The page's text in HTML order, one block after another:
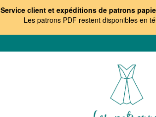
Service client et expéditions de patrons
Les patrons PDF restent disponibles en